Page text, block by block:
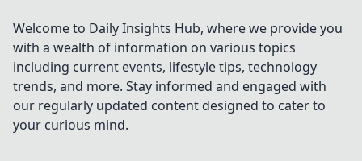
Welcome to Daily Insights Hub, where we provide you
with a wealth of information on various topics
including current events, lifestyle tips, technology
trends, and more. Stay informed and engaged with
our regularly updated content designed to cater to
your curious mind.